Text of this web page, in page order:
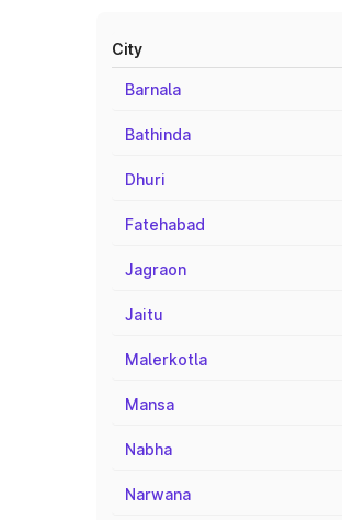
City
Barnala
Bathinda
Dhuri
Fatehabad
Jagraon
Jaitu
Malerkotla
Mansa
Nabha
Narwana